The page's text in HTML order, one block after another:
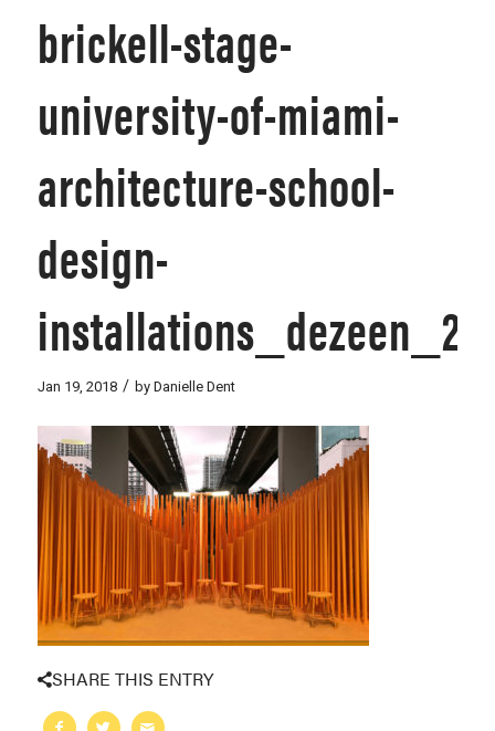
brickell-stage-
university-of-miami-
architecture-school-
design-
Jan 19, 2018 / by Danielle Dent
SHARE THIS ENTRY